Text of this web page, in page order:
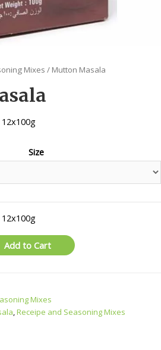
Mixes / Mutton Masala
Size
Add to Cart
Mixes
,Receipe and Seasoning Mixes